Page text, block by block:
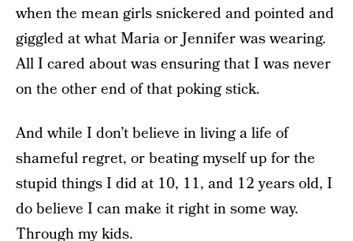
when the mean girls snickered and pointed and
giggled at what Maria or Jennifer was wearing.
All I cared about was ensuring that I was never
on the other end of that poking stick.
And while I don’t believe in living a life of
shameful regret, or beating myself up for the
stupid things I did at 10, 11, and 12 years old, I
do believe I can make it right in some way.
Through my kids.